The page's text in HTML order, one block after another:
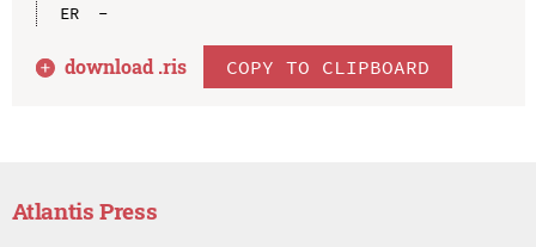
ER  -
download .ris COPY TO CLIPBOARD
Atlantis Press